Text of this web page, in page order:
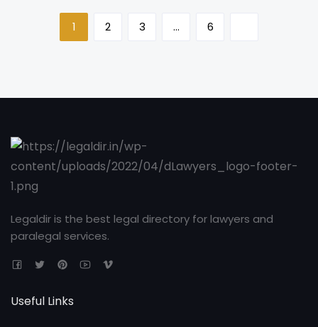
1 2 3 … 6
Legaldir is the best legal directory for lawyers and
paralegal services.
Useful Links